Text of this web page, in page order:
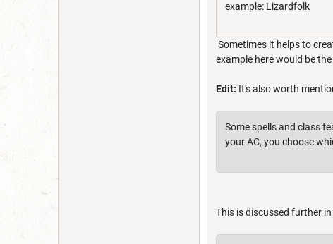
example: Lizardfolk
Sometimes it helps to
example here would be
Edit: It's also worth
Some spells and class
your AC, you choose
This is discussed further